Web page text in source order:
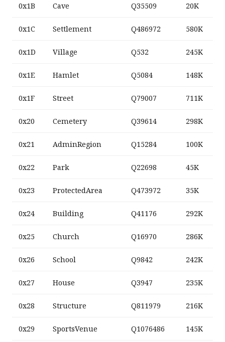
0x1B Cave Q35509 20K
0x1C Settlement Q486972 580K
0x1D Village Q532 245K
0x1E Hamlet Q5084 148K
0x1F Street Q79007 711K
0x20 Cemetery Q39614 298K
0x21 AdminRegion Q15284 100K
0x22 Park Q22698 45K
0x23 ProtectedArea Q473972 35K
0x24 Building Q41176 292K
0x25 Church Q16970 286K
0x26 School Q9842 242K
0x27 House Q3947 235K
0x28 Structure Q811979 216K
0x29 SportsVenue Q1076486 145K